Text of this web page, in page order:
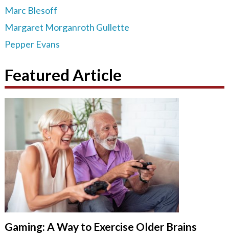
Marc Blesoff
Margaret Morganroth Gullette
Pepper Evans
Featured Article
Gaming: A Way to Exercise Older Brains